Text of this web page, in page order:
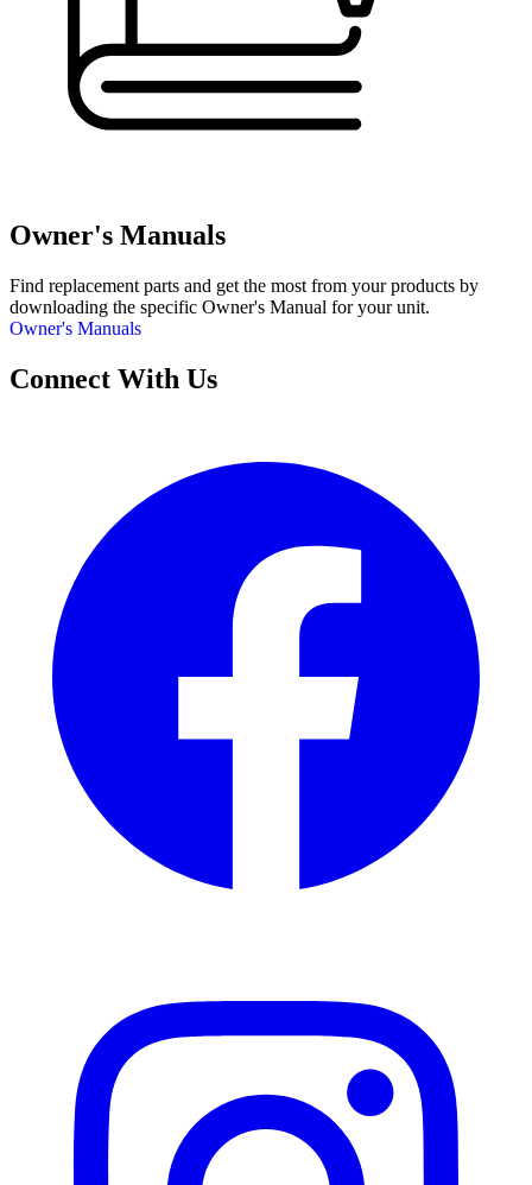
Owner's Manuals
Find replacement parts and get the most from your products by
downloading the specific Owner's Manual for your unit.
Owner's Manuals
Connect With Us